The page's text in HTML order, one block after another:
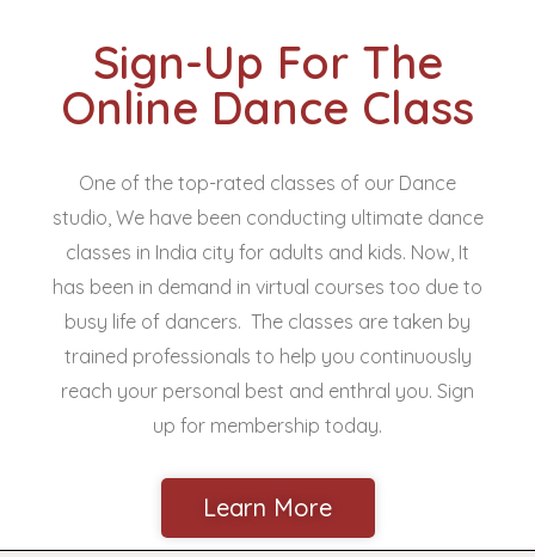
Sign-Up For The
Online Dance Class
One of the top-rated classes of our Dance
studio, We have been conducting ultimate dance
classes in India city for adults and kids. Now, It
has been in demand in virtual courses too due to
busy life of dancers. The classes are taken by
trained professionals to help you continuously
reach your personal best and enthral you. Sign
up for membership today.
Learn More